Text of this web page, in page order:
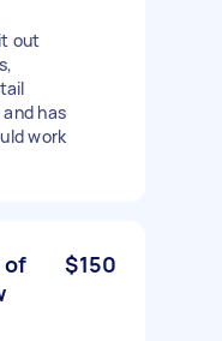
out
has
work
of
$150